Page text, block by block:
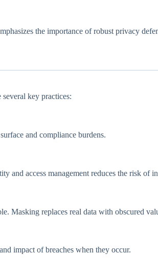
the importance of robust privacy
key practices:
and compliance burdens.
and access management reduces the risk of
Masking replaces real data with obscured
impact of breaches when they occur.